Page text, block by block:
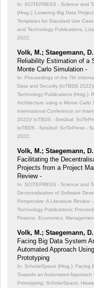
In: SCITEPRESS - Science and
(Hrsg.): Lowering Big Data
Templates for Standard Use
and Technology Publications,
2022;
Volk, M.; Staegemann,
Reliability Estimation of a
Monte Carlo Simulation -
In: Proceedings of the 7th
Data and Security (IoTBDS
Technology Publications (Hrsg.):
Architecture using a Monte Carlo
International Conference on
2022)/ IoTBDS - Setúbal:
IoTBDS - Setúbal: SciTePress -
2022;
Volk, M.; Staegemann,
Facilitating the
Projects from a Project
Review -
In: SCITEPRESS - Science and
Decentralisation of Software
Perspective: A Literature Review -;
Technology Publications;
Finance, Economics,
Volk, M.; Staegemann,
Facing Big Data System
Automated Approach
Prototyping
In: ScholarSpace (Hrsg.): Facing
Towards an Automated
Prototyping; ScholarSpace;